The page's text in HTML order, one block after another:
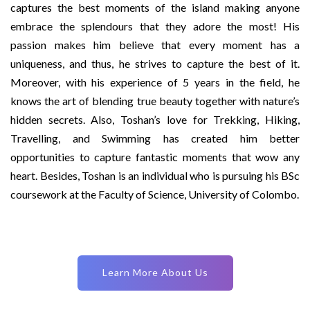
captures the best moments of the island making anyone
embrace the splendours that they adore the most! His
passion makes him believe that every moment has a
uniqueness, and thus, he strives to capture the best of it.
Moreover, with his experience of 5 years in the field, he
knows the art of blending true beauty together with nature’s
hidden secrets. Also, Toshan’s love for Trekking, Hiking,
Travelling, and Swimming has created him better
opportunities to capture fantastic moments that wow any
heart. Besides, Toshan is an individual who is pursuing his BSc
coursework at the Faculty of Science, University of Colombo.
Learn More About Us